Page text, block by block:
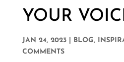
YOUR
JAN 24, 2023| BLOG,
COMMENTS